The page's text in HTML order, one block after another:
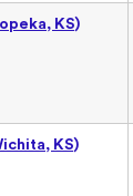
KS)
KS)